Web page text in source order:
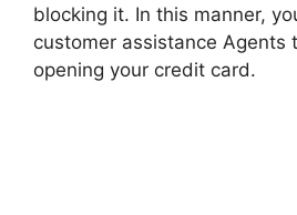
blocking it. In this manner,
customer assistance Agents
opening your credit card.